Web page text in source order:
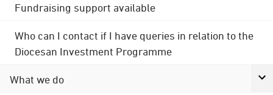
Fundraising support available
Who can I contact if I have queries in relation to the
Diocesan Investment Programme
What we do